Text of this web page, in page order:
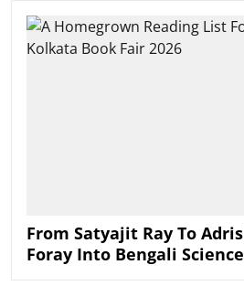
From Satyajit Ray To
Foray Into Bengali